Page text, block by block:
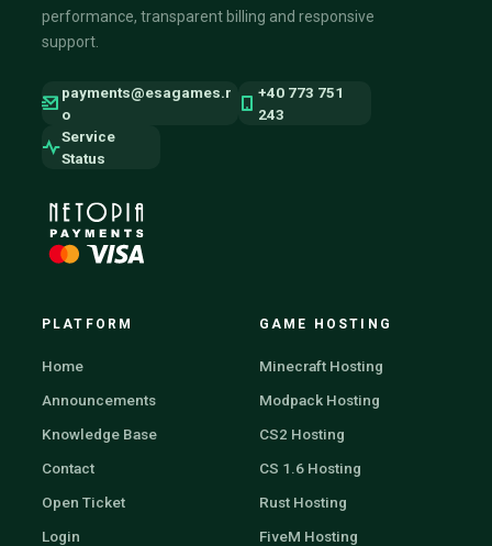
performance, transparent billing and responsive
support.
payments@esagames.r
o
+40 773 751
243
Service
Status
PLATFORM
Home
Announcements
Knowledge Base
Contact
Open Ticket
Login
GAME HOSTING
Minecraft Hosting
Modpack Hosting
CS2 Hosting
CS 1.6 Hosting
Rust Hosting
FiveM Hosting